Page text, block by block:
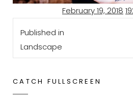
Posted
February 19, 2018
Post
navigation
Published in
Landscape
CATCH FULLSCREEN